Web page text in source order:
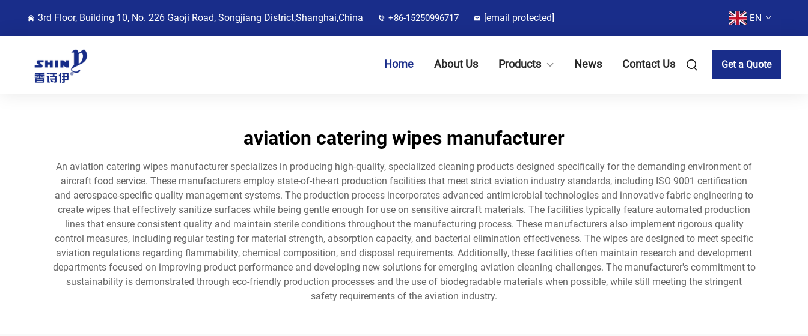
3rd Floor, Building 10, No. 226 Gaoji Road, Songjiang District,Shanghai,China +86-15250996717 [email protected] EN
Home About Us Products News Contact Us Get a Quote
aviation catering wipes manufacturer
An aviation catering wipes manufacturer specializes in producing high-quality, specialized cleaning products designed specifically for the demanding environment of
aircraft food service. These manufacturers employ state-of-the-art production facilities that meet strict aviation industry standards, including ISO 9001 certification
and aerospace-specific quality management systems. The production process incorporates advanced antimicrobial technologies and innovative fabric engineering to
create wipes that effectively sanitize surfaces while being gentle enough for use on sensitive aircraft materials. The facilities typically feature automated production
lines that ensure consistent quality and maintain sterile conditions throughout the manufacturing process. These manufacturers also implement rigorous quality
control measures, including regular testing for material strength, absorption capacity, and bacterial elimination effectiveness. The wipes are designed to meet specific
aviation regulations regarding flammability, chemical composition, and disposal requirements. Additionally, these facilities often maintain research and development
departments focused on improving product performance and developing new solutions for emerging aviation cleaning challenges. The manufacturer's commitment to
sustainability is demonstrated through eco-friendly production processes and the use of biodegradable materials when possible, while still meeting the stringent
safety requirements of the aviation industry.